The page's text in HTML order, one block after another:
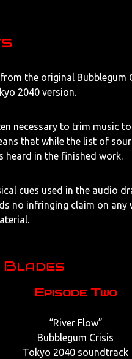
the original Bubblegum
2040 version.
necessary to trim music
that while the list of
heard in the finished work.
cues used in the audio
no infringing claim on any
Blades
Episode Two
“River Flow”
Bubblegum Crisis
Tokyo 2040 soundtrack